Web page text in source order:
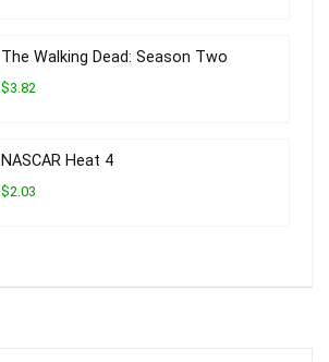
The Walking Dead: Season Two
$3.82
NASCAR Heat 4
$2.03